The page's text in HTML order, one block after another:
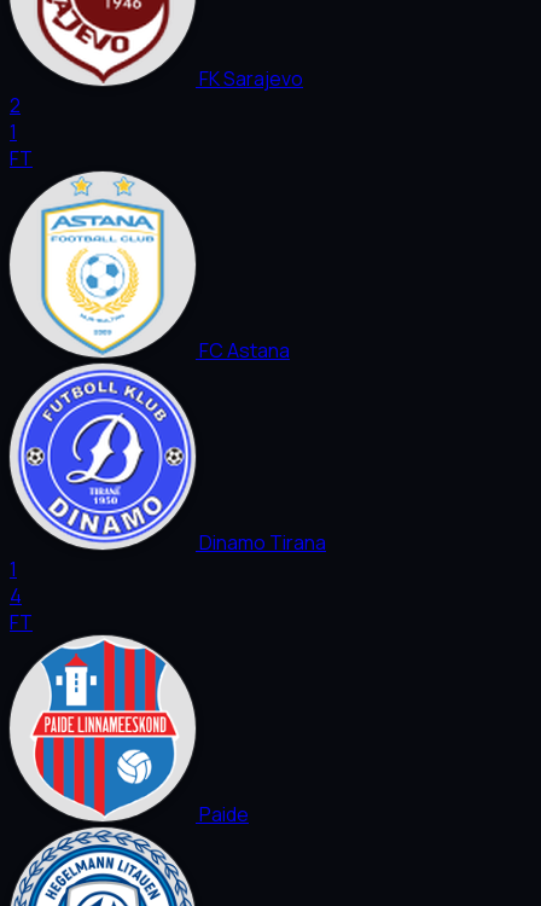
FK Sarajevo
2
1
FT
FC Astana
Dinamo Tirana
1
4
FT
Paide